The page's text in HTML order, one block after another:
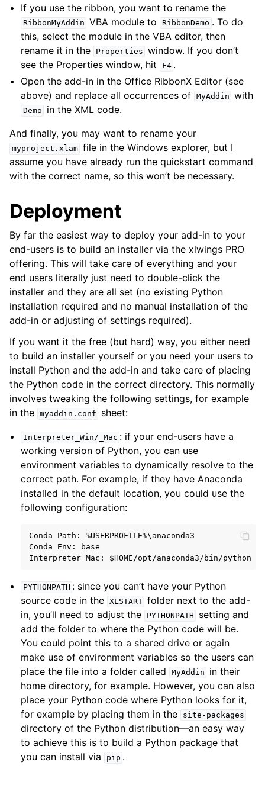
If you use the ribbon, you want to rename the
RibbonMyAddin VBA module to RibbonDemo . To do
this, select the module in the VBA editor, then
rename it in the
Properties window. If you don’t
see the Properties window, hit
F4 .
Open the add-in in the Office RibbonX Editor (see
above) and replace all occurrences of MyAddin with
Demo
in the XML code.
And finally, you may want to rename your
myproject.xlam file in the Windows explorer, but I
assume you have already run the quickstart command
with the correct name, so this won’t be necessary.
Deployment
By far the easiest way to deploy your add-in to your
end-users is to build an installer via the xlwings PRO
offering. This will take care of everything and your
end users literally just need to double-click the
installer and they are all set (no existing Python
installation required and no manual installation of the
add-in or adjusting of settings required).
If you want it the free (but hard) way, you either need
to build an installer yourself or you need your users to
install Python and the add-in and take care of placing
the Python code in the correct directory. This normally
involves tweaking the following settings, for example
in the myaddin.conf sheet:
Interpreter_Win/_Mac : if your end-users have a
working version of Python, you can use
environment variables to dynamically resolve to the
correct path. For example, if they have Anaconda
installed in the default location, you could use the
following configuration:
Conda Path: %USERPROFILE%\anaconda3
Conda Env: base
PYTHONPATH : since you can’t have your Python
source code in the XLSTART folder next to the add-
in, you’ll need to adjust the
PYTHONPATH
setting and
add the folder to where the Python code will be.
You could point this to a shared drive or again
make use of environment variables so the users can
place the file into a folder called
MyAddin
in their
home directory, for example. However, you can also
place your Python code where Python looks for it,
for example by placing them in the
site-packages
directory of the Python distribution—an easy way
to achieve this is to build a Python package that
you can install via
pip .